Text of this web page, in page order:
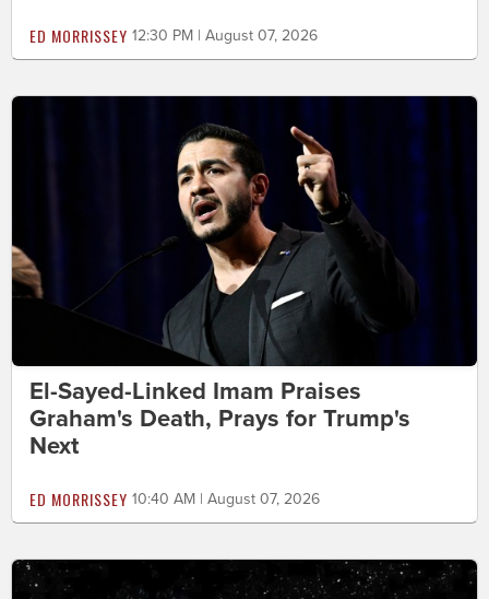
ED MORRISSEY 12:30 PM | August 07, 2026
El-Sayed-Linked Imam Praises
Graham's Death, Prays for Trump's
Next
ED MORRISSEY 10:40 AM | August 07, 2026